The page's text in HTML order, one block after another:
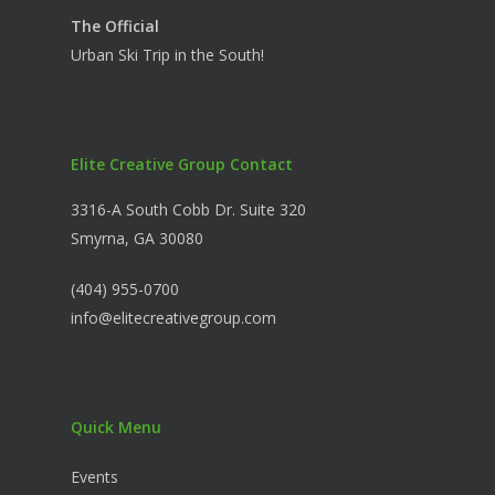
The Official
Urban Ski Trip in the South!
Elite Creative Group Contact
3316-A South Cobb Dr. Suite 320
Smyrna, GA 30080
(404) 955-0700
info@elitecreativegroup.com
Quick Menu
Events